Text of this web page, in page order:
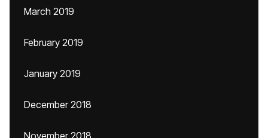
March 2019
February 2019
January 2019
December 2018
November 2018